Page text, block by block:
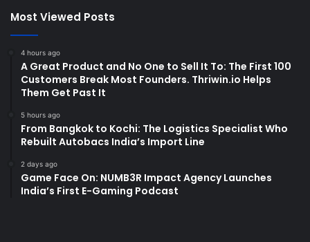
Most Viewed Posts
4 hours ago
A Great Product and No One to Sell It To: The First 100
Customers Break Most Founders. Thriwin.io Helps
Them Get Past It
5 hours ago
From Bangkok to Kochi: The Logistics Specialist Who
Rebuilt Autobacs India’s Import Line
2 days ago
Game Face On: NUMB3R Impact Agency Launches
India’s First E-Gaming Podcast